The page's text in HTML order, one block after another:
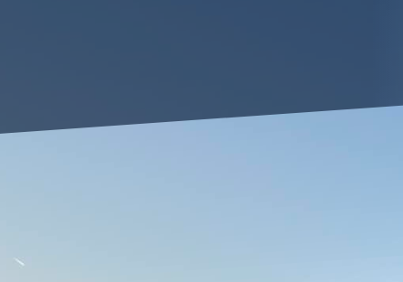
Look no further than Freedom Contracting Of Texas